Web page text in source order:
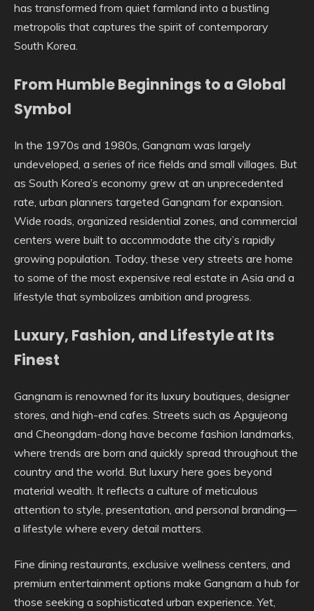
has transformed from quiet farmland into a bustling
metropolis that captures the spirit of contemporary
South Korea.
From Humble Beginnings to a Global
Symbol
In the 1970s and 1980s, Gangnam was largely
undeveloped, a series of rice fields and small villages. But
as South Korea’s economy grew at an unprecedented
rate, urban planners targeted Gangnam for expansion.
Wide roads, organized residential zones, and commercial
centers were built to accommodate the city’s rapidly
growing population. Today, these very streets are home
to some of the most expensive real estate in Asia and a
lifestyle that symbolizes ambition and progress.
Luxury, Fashion, and Lifestyle at Its
Finest
Gangnam is renowned for its luxury boutiques, designer
stores, and high-end cafes. Streets such as Apgujeong
and Cheongdam-dong have become fashion landmarks,
where trends are born and quickly spread throughout the
country and the world. But luxury here goes beyond
material wealth. It reflects a culture of meticulous
attention to style, presentation, and personal branding—
a lifestyle where every detail matters.
Fine dining restaurants, exclusive wellness centers, and
premium entertainment options make Gangnam a hub for
those seeking a sophisticated urban experience. Yet,